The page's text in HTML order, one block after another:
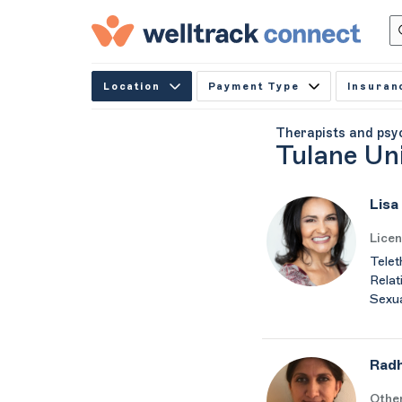
Location Payment Type
Therapists and
Tulane